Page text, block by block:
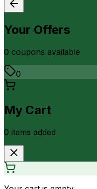
Your Offers
0 coupons available
0
My Cart
0 items added